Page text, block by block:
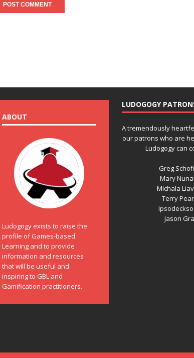
ABOUT
Ludogogy exists to raise the
profile of Games-based
Learning and to provide
information and resources
that will be useful and
inspiring to GBL and
Gamification practitioners.
LUDOGOGY
A tremendously
our patrons who are
Ludogogy can
Greg
Mary
Michala
Terry
Ipsodeckso
Jason